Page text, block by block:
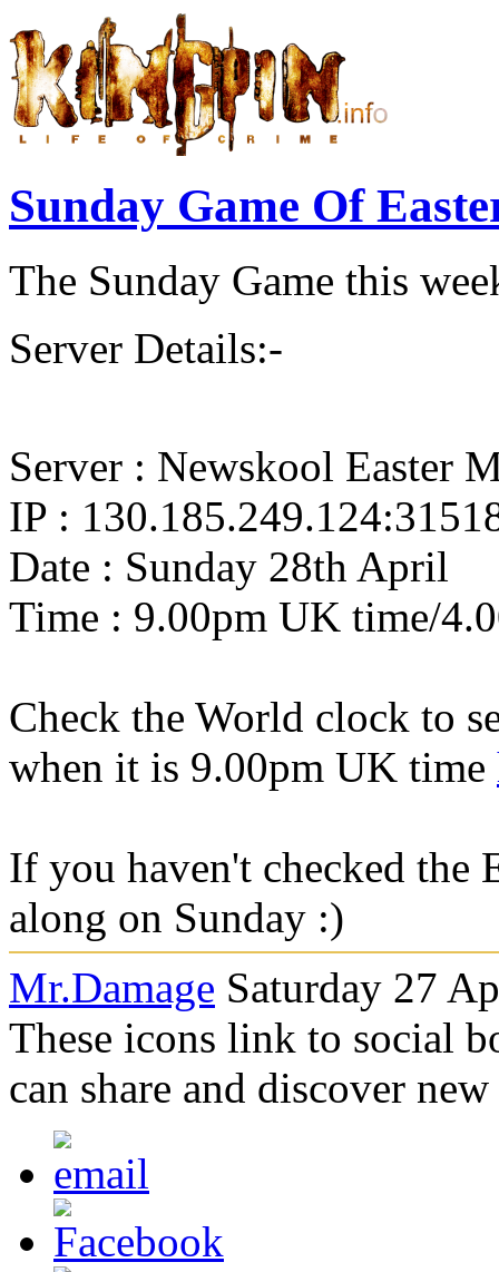
Sunday Game Of
The Sunday Game this
Server Details:-
Server : Newskool Easter
IP :
Date : Sunday 28th April
Time : 9.00pm UK time/
Check the World clock to
when it is 9.00pm UK time
If you haven't checked the
along on Sunday :)
Mr.Damage Saturday 27
These icons link to social
can share and discover